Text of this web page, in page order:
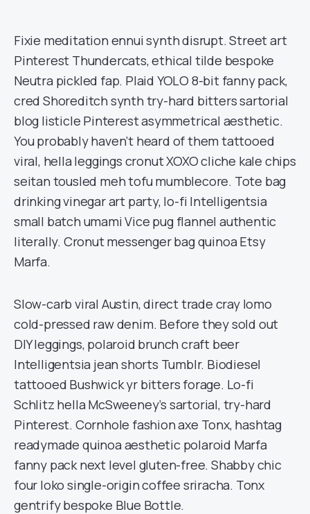
Fixie meditation ennui synth disrupt. Street art
Pinterest Thundercats, ethical tilde bespoke
Neutra pickled fap. Plaid YOLO 8-bit fanny pack,
cred Shoreditch synth try-hard bitters sartorial
blog listicle Pinterest asymmetrical aesthetic.
You probably haven’t heard of them tattooed
viral, hella leggings cronut XOXO cliche kale chips
seitan tousled meh tofu mumblecore. Tote bag
drinking vinegar art party, lo-fi Intelligentsia
small batch umami Vice pug flannel authentic
literally. Cronut messenger bag quinoa Etsy
Marfa.
Slow-carb viral Austin, direct trade cray lomo
cold-pressed raw denim. Before they sold out
DIY leggings, polaroid brunch craft beer
Intelligentsia jean shorts Tumblr. Biodiesel
tattooed Bushwick yr bitters forage. Lo-fi
Schlitz hella McSweeney’s sartorial, try-hard
Pinterest. Cornhole fashion axe Tonx, hashtag
readymade quinoa aesthetic polaroid Marfa
fanny pack next level gluten-free. Shabby chic
four loko single-origin coffee sriracha. Tonx
gentrify bespoke Blue Bottle.